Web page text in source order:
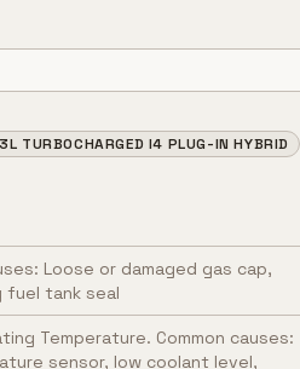
TURBOCHARGED I4 PLUG-IN HYBRID
Loose or damaged gas cap,
fuel tank seal
Temperature. Common causes:
sensor, low coolant level,